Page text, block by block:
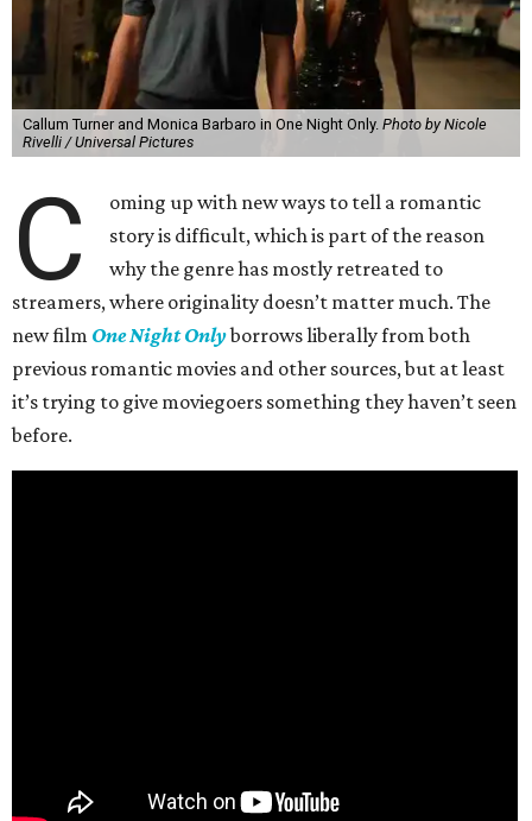
Callum Turner and Monica Barbaro in One Night Only. Photo by Nicole
Rivelli / Universal Pictures
C
oming up with new ways to tell a romantic
story is difficult, which is part of the reason
why the genre has mostly retreated to
streamers, where originality doesn’t matter much. The
new film One Night Onlyborrows liberally from both
previous romantic movies and other sources, but at least
it’s trying to give moviegoers something they haven’t seen
before.